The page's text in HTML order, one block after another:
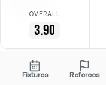
OVERALL
3.90
Date Home
Fixtures Referees